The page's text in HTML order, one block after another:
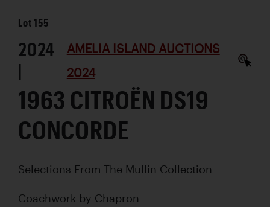
Lot155
2024
|
AMELIA ISLAND AUCTIONS
2024
1963 CITROËN DS19
CONCORDE
Selections From The Mullin Collection
Coachwork by Chapron